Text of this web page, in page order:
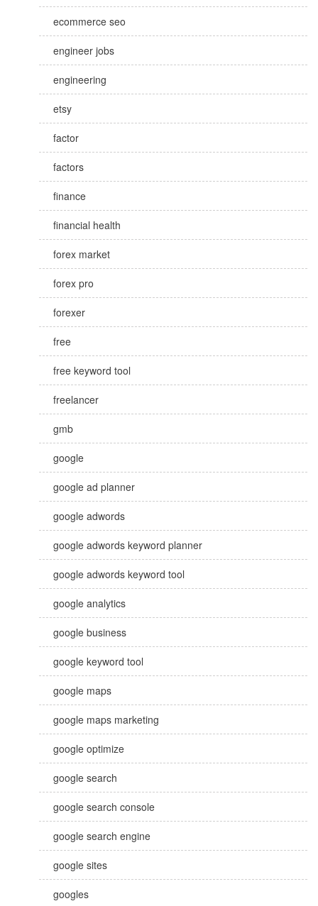
ecommerce seo
engineer jobs
engineering
etsy
factor
factors
finance
financial health
forex market
forex pro
forexer
free
free keyword tool
freelancer
gmb
google
google ad planner
google adwords
google adwords keyword planner
google adwords keyword tool
google analytics
google business
google keyword tool
google maps
google maps marketing
google optimize
google search
google search console
google search engine
google sites
googles